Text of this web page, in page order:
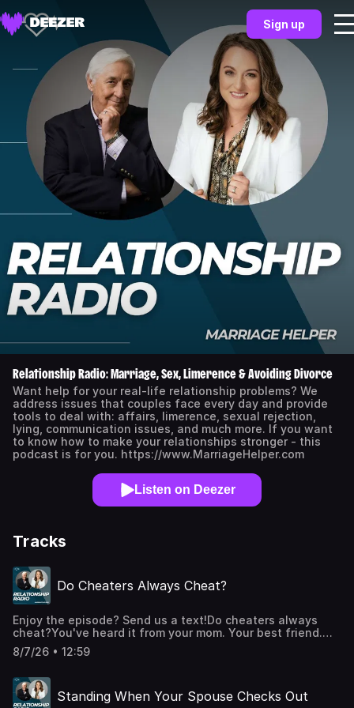
Sign up
Relationship Radio: Marriage, Sex, Limerence & Avoiding Divorce
Want help for your real-life relationship problems? We
address issues that couples face every day and provide
tools to deal with: affairs, limerence, sexual rejection,
lying, communication issues, and much more. If you want
to know how to make your relationships stronger - this
podcast is for you. https://www.MarriageHelper.com
Listen on Deezer
Tracks
Do Cheaters Always Cheat?
Enjoy the episode? Send us a text!Do cheaters always
cheat?You've heard it from your mom. Your best friend.
Maybe even a counselor who has never met your
spouse.After 30 years of working with marriages in crisis,
video, Dr. Joe Beam breaks down three different kinds of
affairs, because the answer to your question changes
8/7/26 • 12:59
Standing When Your Spouse Checks Out